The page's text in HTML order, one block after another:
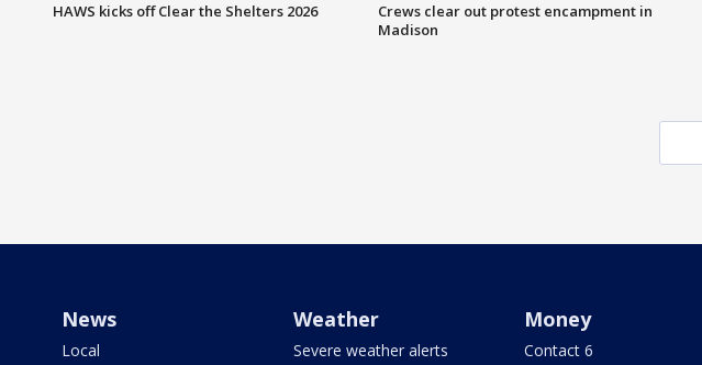
HAWS kicks off Clear the Shelters 2026
Crews clear out protest encampment in
Madison
News
Local
Weather
Severe weather alerts
Money
Contact 6